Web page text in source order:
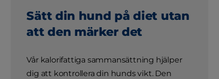
Sätt din hund på diet utan
att den märker det
Vår kalorifattiga sammansättning hjälper
dig att kontrollera din hunds vikt. Den